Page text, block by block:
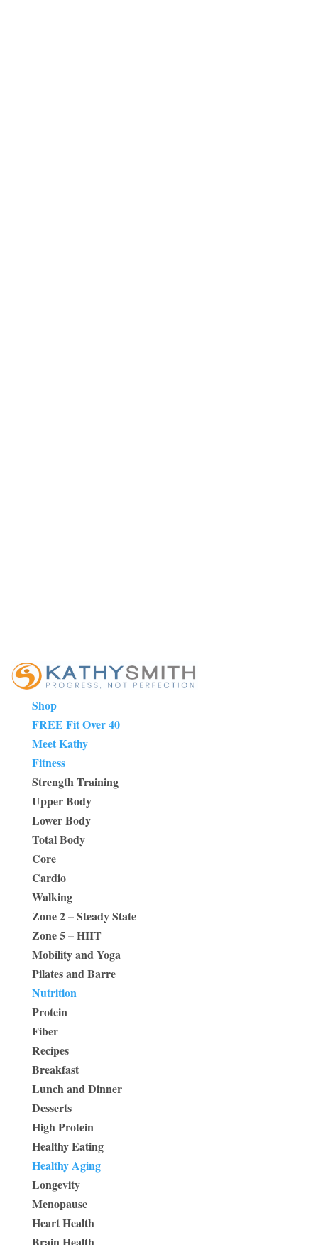
Shop
FREE Fit Over 40
Meet Kathy
Fitness
Strength Training
Upper Body
Lower Body
Total Body
Core
Cardio
Walking
Zone 2 – Steady State
Zone 5 – HIIT
Mobility and Yoga
Pilates and Barre
Nutrition
Protein
Fiber
Recipes
Breakfast
Lunch and Dinner
Desserts
High Protein
Healthy Eating
Healthy Aging
Longevity
Menopause
Heart Health
Brain Health